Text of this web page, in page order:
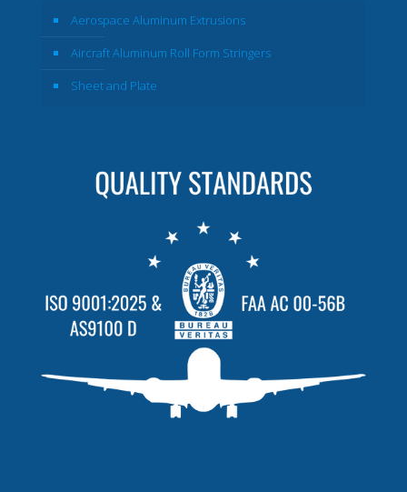
Aerospace Aluminum Extrusions
Aircraft Aluminum Roll Form Stringers
Sheet and Plate